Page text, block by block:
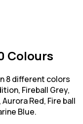
Colours
8 different colors
Fireball Grey,
Red, Fire ball
Blue.